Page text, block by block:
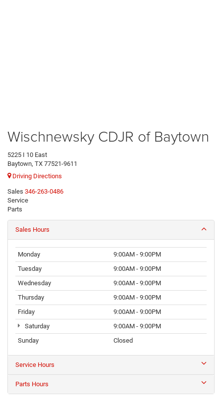
Wischnewsky CDJR of Baytown
5225 I 10 East
Baytown, TX 77521-9611
Driving Directions
Sales 346-263-0486
Service
Parts
Sales Hours
Monday
9:00AM - 9:00PM
Tuesday
9:00AM - 9:00PM
Wednesday
9:00AM - 9:00PM
Thursday
9:00AM - 9:00PM
Friday
9:00AM - 9:00PM
Saturday
9:00AM - 9:00PM
Sunday
Closed
Service Hours
Parts Hours